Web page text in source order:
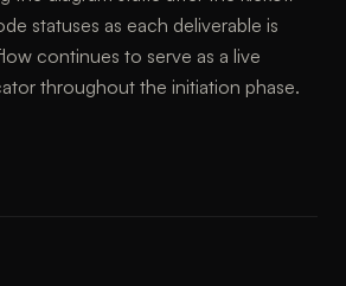
statuses as each deliverable is
continues to serve as a live
throughout the initiation phase.